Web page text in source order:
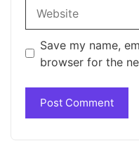
Save my name,
browser for the